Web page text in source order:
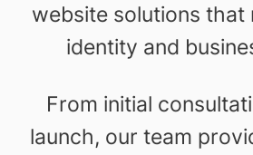
website solutions that
identity and
From initial
launch, our team